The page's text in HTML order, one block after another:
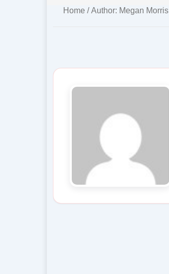
Home / Author: Megan Morris